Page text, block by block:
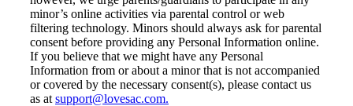
minor’s online activities via parental control or web
filtering technology. Minors should always ask for parental
consent before providing any Personal Information online.
If you believe that we might have any Personal
Information from or about a minor that is not accompanied
or covered by the necessary consent(s), please contact us
as at support@lovesac.com.